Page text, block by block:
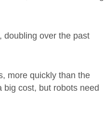
doubling over the past
more quickly than the
cost, but robots need